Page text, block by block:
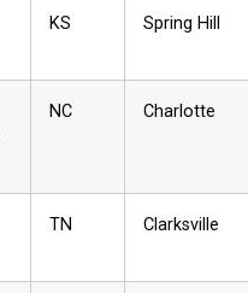
KS Spring Hill
NC Charlotte
TN Clarksville